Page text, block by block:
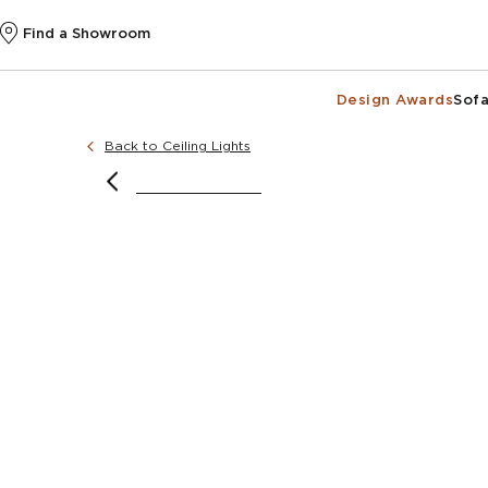
Find a Showroom
Design Awards
Back to Ceiling Lights